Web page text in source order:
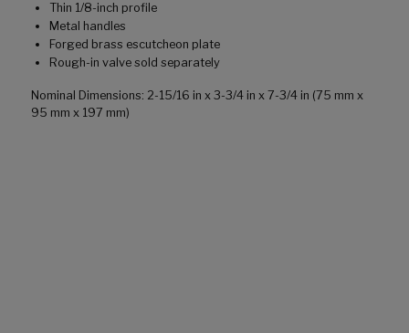
Thin 1/8-inch profile
Metal handles
Forged brass escutcheon plate
Rough-in valve sold separately
Nominal Dimensions: 2-15/16 in x 3-3/4 in x 7-3/4 in (75 mm x
95 mm x 197 mm)